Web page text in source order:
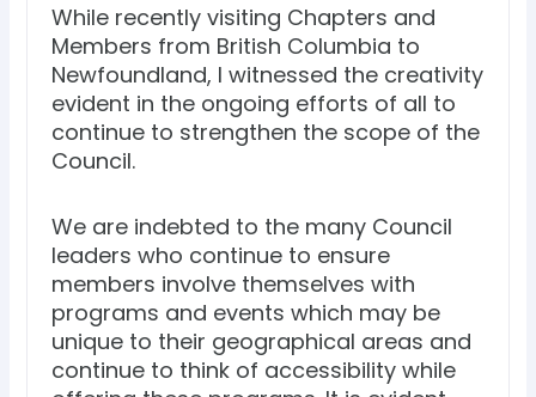
While recently visiting Chapters and
Members from British Columbia to
Newfoundland, I witnessed the creativity
evident in the ongoing efforts of all to
continue to strengthen the scope of the
Council.
We are indebted to the many Council
leaders who continue to ensure
members involve themselves with
programs and events which may be
unique to their geographical areas and
continue to think of accessibility while